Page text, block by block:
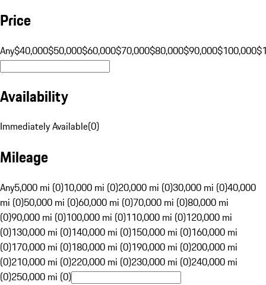
Price
Any$40,000$50,000$60,000$70,000$80,000$90,000$100,000
Availability
Immediately Available(0)
Mileage
Any5,000 mi (0)10,000 mi (0)20,000 mi (0)30,000 mi (0)40,000
mi (0)50,000 mi (0)60,000 mi (0)70,000 mi (0)80,000 mi
(0)90,000 mi (0)100,000 mi (0)110,000 mi (0)120,000 mi
(0)130,000 mi (0)140,000 mi (0)150,000 mi (0)160,000 mi
(0)170,000 mi (0)180,000 mi (0)190,000 mi (0)200,000 mi
(0)210,000 mi (0)220,000 mi (0)230,000 mi (0)240,000 mi
(0)250,000 mi (0)